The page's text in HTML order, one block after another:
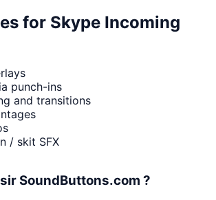
for Skype Incoming
punch-ins
and transitions
/ skit SFX
SoundButtons.com ?